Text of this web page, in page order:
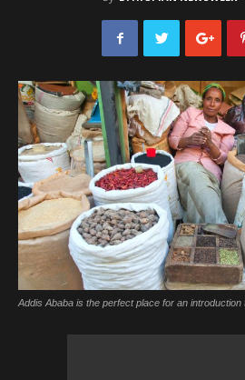
Addis Ababa is the perfect place for an introduction